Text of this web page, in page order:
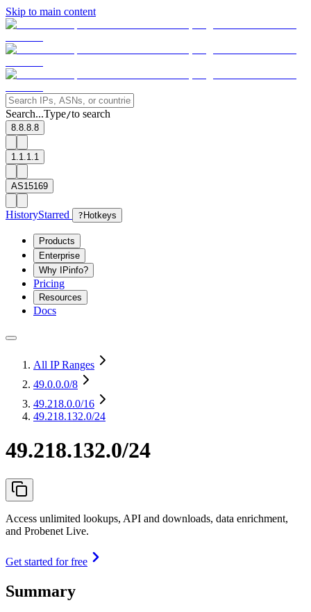
Skip to main content
Search...Type/to search
8.8.8.8
1.1.1.1
AS15169
HistoryStarred ? Hotkeys
Products
Enterprise
Why IPinfo?
Pricing
Resources
Docs
All IP Ranges
49.0.0.0/8
49.218.0.0/16
49.218.132.0/24
49.218.132.0/24
Access unlimited lookups, API and downloads, data enrichment,
and Probenet Live.
Get started for free
Summary